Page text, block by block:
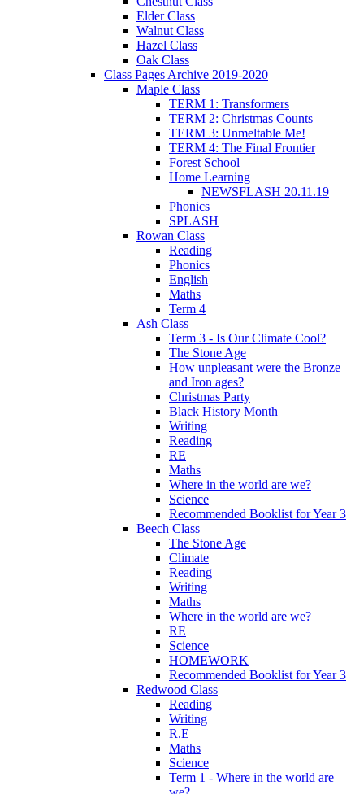
Elder Class
Walnut Class
Hazel Class
Oak Class
Class Pages Archive 2019-2020
Maple Class
TERM 1: Transformers
TERM 2: Christmas Counts
TERM 3: Unmeltable Me!
TERM 4: The Final Frontier
Forest School
Home Learning
NEWSFLASH 20.11.19
Phonics
SPLASH
Rowan Class
Reading
Phonics
English
Maths
Term 4
Ash Class
Term 3 - Is Our Climate Cool?
The Stone Age
How unpleasant were the Bronze
and Iron ages?
Christmas Party
Black History Month
Writing
Reading
RE
Maths
Where in the world are we?
Science
Recommended Booklist for Year 3
Beech Class
The Stone Age
Climate
Reading
Writing
Maths
Where in the world are we?
RE
Science
HOMEWORK
Recommended Booklist for Year 3
Redwood Class
Reading
Writing
R.E
Maths
Science
Term 1 - Where in the world are